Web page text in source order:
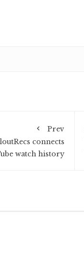
Prev
connects
watch history